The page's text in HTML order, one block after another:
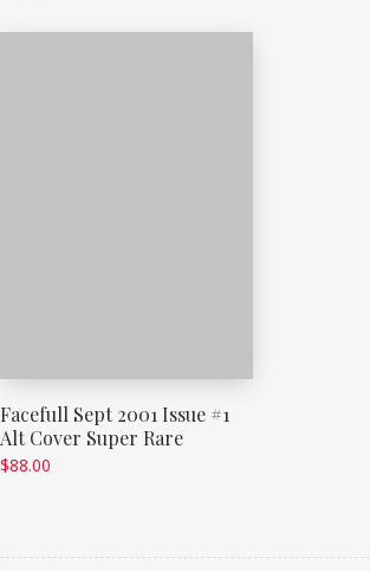
Facefull Sept 2001 Issue #1
Alt Cover Super Rare
$88.00